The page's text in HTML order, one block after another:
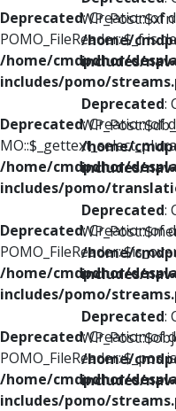
Deprecated: Creation of
POMO_FileReader::$_f is
/home/cmdpdhor/
includes/pomo/
Deprecated: Creation of
/home/cmdpdhor/
includes/pomo/
Deprecated: Creation of
/home/cmdpdhor/
includes/pomo/
Deprecated: Creation of
POMO_FileReader::$_pos
/home/cmdpdhor/
includes/pomo/
/home/
includes/
Deprecated:
/home/
includes/
Deprecated:
/home/
includes/
Deprecated:
/home/
includes/